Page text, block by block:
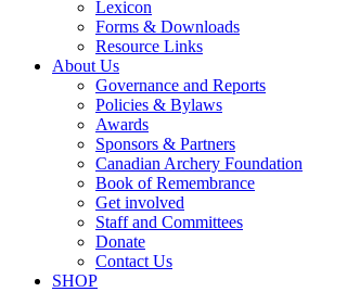
Lexicon
Forms & Downloads
Resource Links
About Us
Governance and Reports
Policies & Bylaws
Awards
Sponsors & Partners
Canadian Archery Foundation
Book of Remembrance
Get involved
Staff and Committees
Donate
Contact Us
SHOP